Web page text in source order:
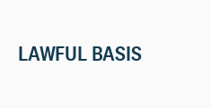
LAWFUL BASIS